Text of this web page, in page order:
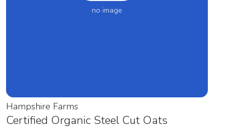
no image
Hampshire Farms
Certified Organic Steel Cut Oats